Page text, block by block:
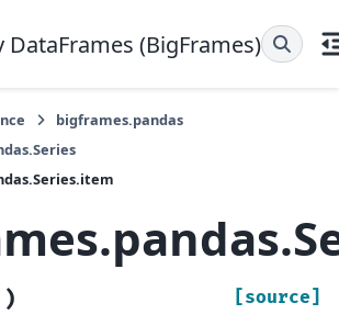
DataFrames (BigFrames)
bigframes.pandas
) [source]